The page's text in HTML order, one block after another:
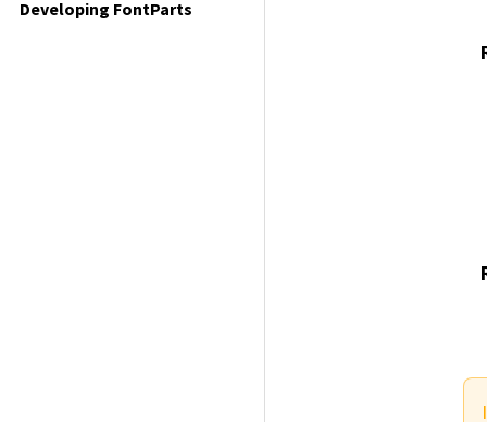
Developing FontParts